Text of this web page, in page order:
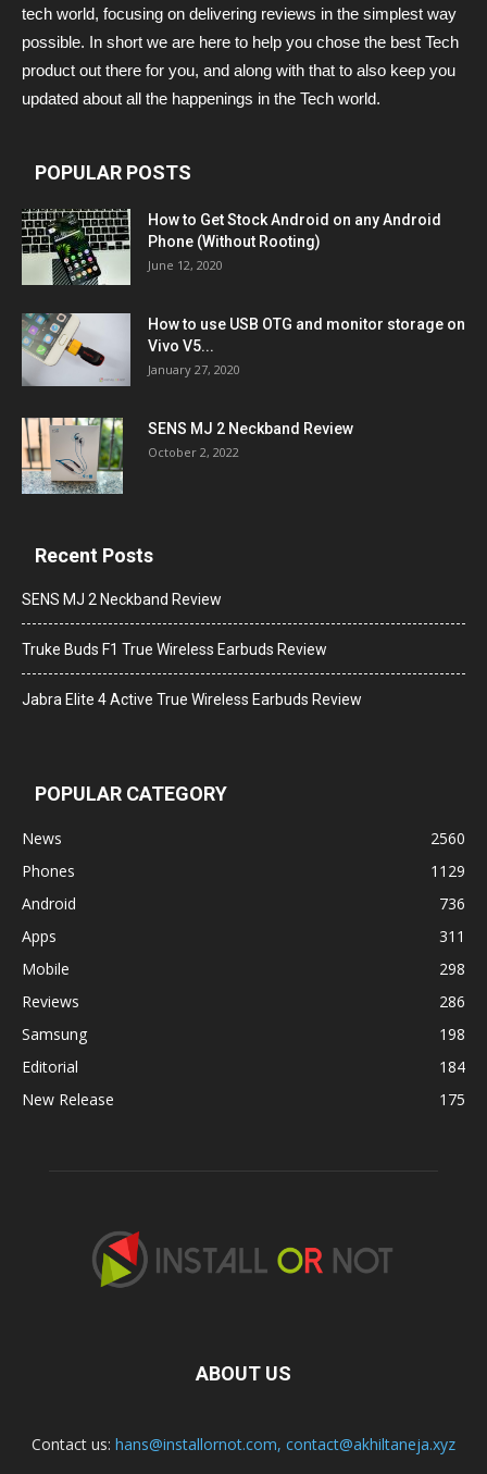
tech world, focusing on delivering reviews in the simplest way
possible. In short we are here to help you chose the best Tech
product out there for you, and along with that to also keep you
updated about all the happenings in the Tech world.
POPULAR POSTS
How to Get Stock Android on any Android
Phone (Without Rooting)
June 12, 2020
How to use USB OTG and monitor storage on
Vivo V5...
January 27, 2020
SENS MJ 2 Neckband Review
October 2, 2022
Recent Posts
SENS MJ 2 Neckband Review
Truke Buds F1 True Wireless Earbuds Review
Jabra Elite 4 Active True Wireless Earbuds Review
POPULAR CATEGORY
News
2560
Phones
1129
Android
736
Apps
311
Mobile
298
Reviews
286
Samsung
198
Editorial
184
New Release
175
ABOUT US
Contact us: hans@installornot.com, contact@akhiltaneja.xyz